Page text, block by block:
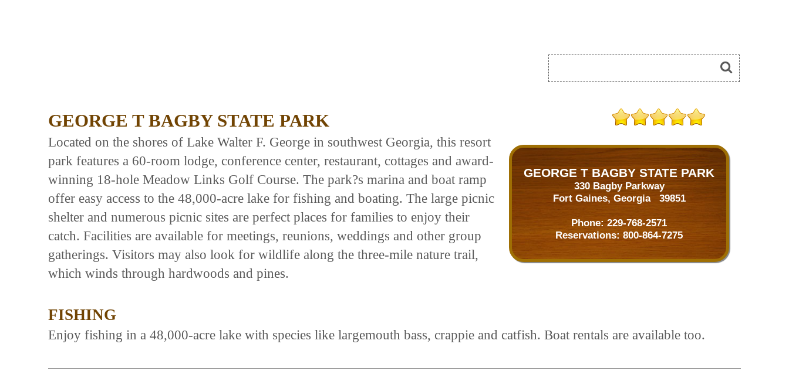
GEORGE T BAGBY STATE PARK
GEORGE T BAGBY STATE PARK
330 Bagby Parkway
Fort Gaines, Georgia 39851
Phone:229-768-2571
Reservations: 800-864-7275
Located on the shores of Lake Walter F. George in southwest Georgia, this resort
park features a 60-room lodge, conference center, restaurant, cottages and award-
winning 18-hole Meadow Links Golf Course. The park?s marina and boat ramp
offer easy access to the 48,000-acre lake for fishing and boating. The large picnic
shelter and numerous picnic sites are perfect places for families to enjoy their
catch. Facilities are available for meetings, reunions, weddings and other group
gatherings. Visitors may also look for wildlife along the three-mile nature trail,
which winds through hardwoods and pines.
FISHING
Enjoy fishing in a 48,000-acre lake with species like largemouth bass, crappie and catfish. Boat rentals are available too.